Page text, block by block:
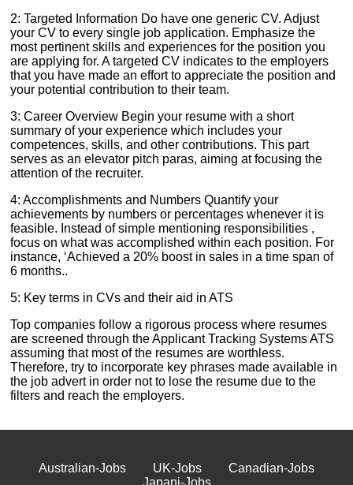
2: Targeted Information Do have one generic CV. Adjust
your CV to every single job application. Emphasize the
most pertinent skills and experiences for the position you
are applying for. A targeted CV indicates to the employers
that you have made an effort to appreciate the position and
your potential contribution to their team.
3: Career Overview Begin your resume with a short
summary of your experience which includes your
competences, skills, and other contributions. This part
serves as an elevator pitch paras, aiming at focusing the
attention of the recruiter.
4: Accomplishments and Numbers Quantify your
achievements by numbers or percentages whenever it is
feasible. Instead of simple mentioning responsibilities ,
focus on what was accomplished within each position. For
instance, ‘Achieved a 20% boost in sales in a time span of
6 months..
5: Key terms in CVs and their aid in ATS
Top companies follow a rigorous process where resumes
are screened through the Applicant Tracking Systems ATS
assuming that most of the resumes are worthless.
Therefore, try to incorporate key phrases made available in
the job advert in order not to lose the resume due to the
filters and reach the employers.
Australian-Jobs UK-Jobs
Canadian-Jobs